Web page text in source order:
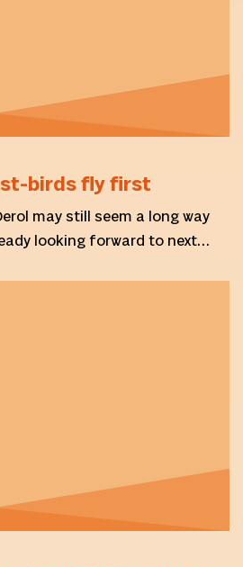
birds fly first
may still seem a long way
looking forward to next…